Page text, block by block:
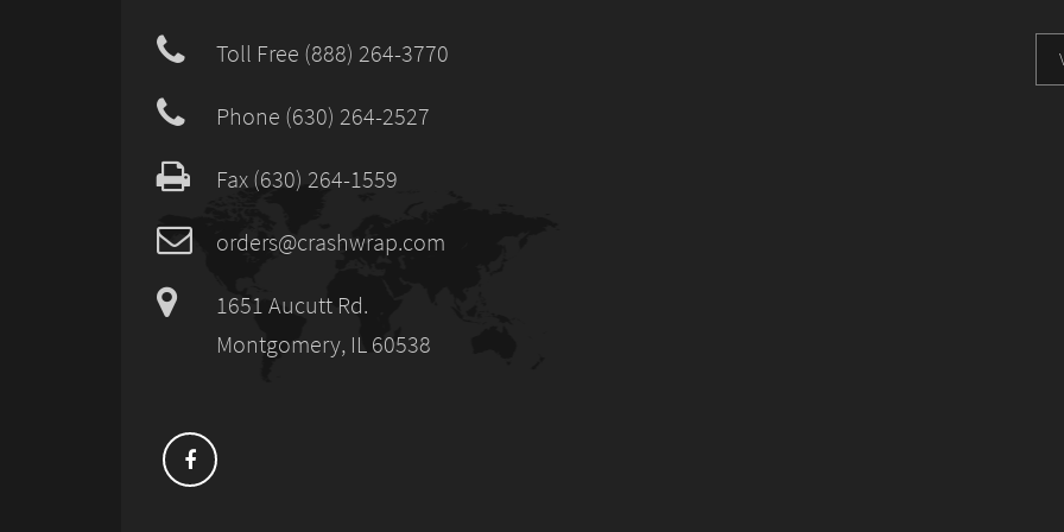
Toll Free (888) 264-3770
Phone (630) 264-2527
Fax (630) 264-1559
orders@crashwrap.com
1651 Aucutt Rd.
Montgomery, IL 60538